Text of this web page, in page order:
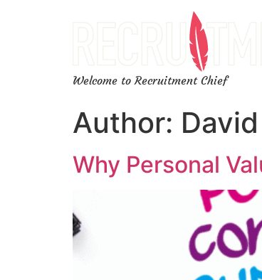
Welcome to Recruitment Chief
Author:
Why Personal